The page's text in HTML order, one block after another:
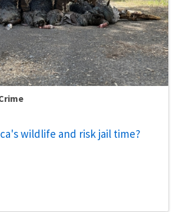
wildlife and risk jail time?